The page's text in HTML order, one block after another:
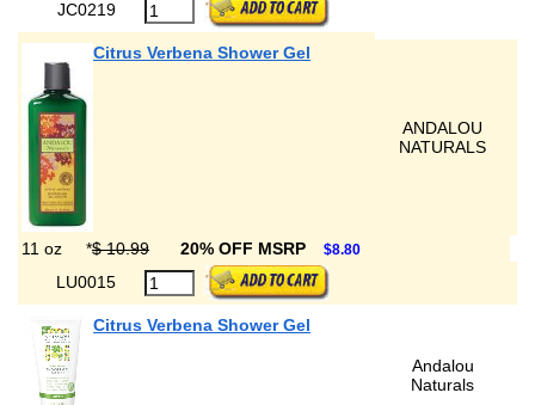
JC0219
Citrus Verbena Shower Gel
ANDALOU
NATURALS
11 oz *$ 10.99 20% OFF MSRP $8.80
LU0015
Citrus Verbena Shower Gel
Andalou
Naturals